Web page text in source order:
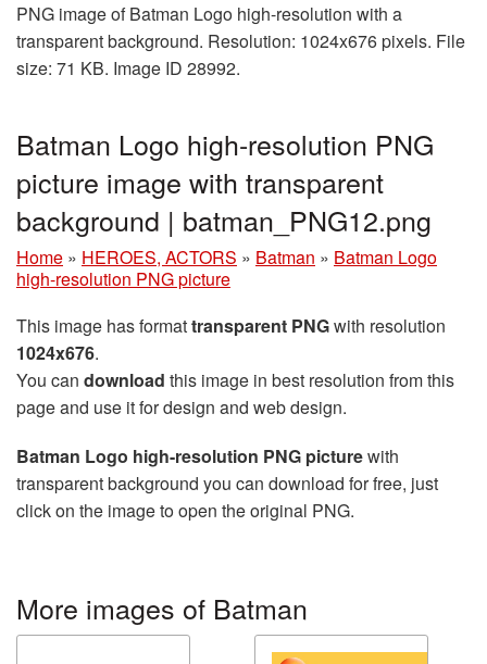
PNG image of Batman Logo high-resolution with a
transparent background. Resolution: 1024x676 pixels. File
size: 71 KB. Image ID 28992.
Batman Logo high-resolution PNG
picture image with transparent
background | batman_PNG12.png
Home » HEROES, ACTORS » Batman » Batman Logo
high-resolution PNG picture
This image has formattransparent PNGwith resolution
1024x676.
You can download this image in best resolution from this
page and use it for design and web design.
Batman Logo high-resolution PNG picturewith
transparent background you can download for free, just
click on the image to open the original PNG.
More images of Batman